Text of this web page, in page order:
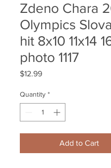
Zdeno Chara
Olympics
hit 8x10 11x14
photo 1117
$12.99Price
Quantity *
Add to Cart